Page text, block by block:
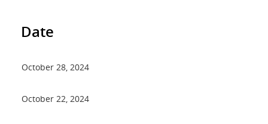
Date
October 28, 2024
October 22, 2024